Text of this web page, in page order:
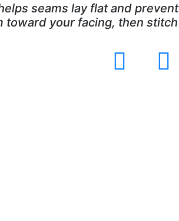
seams lay flat and
toward your facing, then